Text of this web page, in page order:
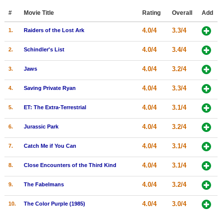
New Movies
Movies Coming Soon
New DVD Releases
New DVD Releases
Coming to Blu-ray
Active Members
# Movie Title Rating Overall Add
1. Raiders of the Lost Ark 4.0/4 3.3/4
2. Schindler's List 4.0/4 3.4/4
3. Jaws 4.0/4 3.2/4
4. Saving Private Ryan 4.0/4 3.3/4
5. ET: The Extra-Terrestrial 4.0/4 3.1/4
6. Jurassic Park 4.0/4 3.2/4
7. Catch Me if You Can 4.0/4 3.1/4
8. Close Encounters of the Third Kind 4.0/4 3.1/4
9. The Fabelmans 4.0/4 3.2/4
10. The Color Purple (1985) 4.0/4 3.0/4